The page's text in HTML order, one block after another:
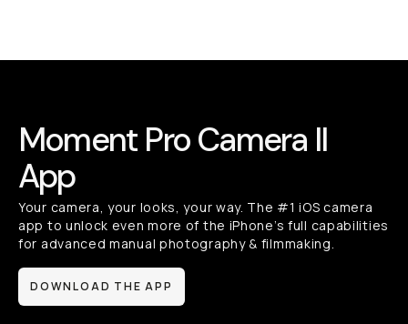
Moment Pro Camera II
App
Your camera, your looks, your way. The #1 iOS camera
app to unlock even more of the iPhone’s full capabilities
for advanced manual photography & filmmaking.
DOWNLOAD THE APP